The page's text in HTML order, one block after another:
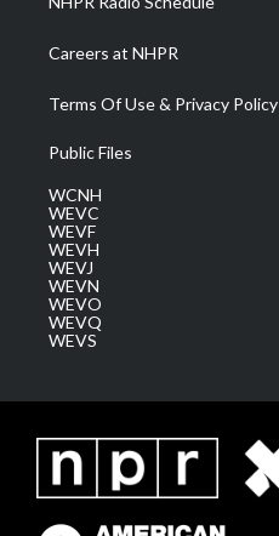
Careers at NHPR
Terms Of Use & Privacy Policy
Public Files
WCNH
WEVC
WEVF
WEVH
WEVJ
WEVN
WEVO
WEVQ
WEVS